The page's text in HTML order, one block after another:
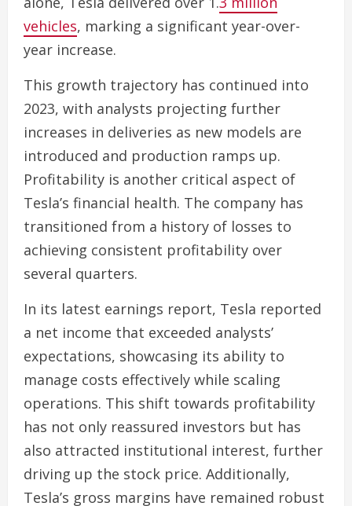
vehicles, marking a significant year-over-
year increase.
This growth trajectory has continued into
2023, with analysts projecting further
increases in deliveries as new models are
introduced and production ramps up.
Profitability is another critical aspect of
Tesla’s financial health. The company has
transitioned from a history of losses to
achieving consistent profitability over
several quarters.
In its latest earnings report, Tesla reported
a net income that exceeded analysts’
expectations, showcasing its ability to
manage costs effectively while scaling
operations. This shift towards profitability
has not only reassured investors but has
also attracted institutional interest, further
driving up the stock price. Additionally,
Tesla’s gross margins have remained robust